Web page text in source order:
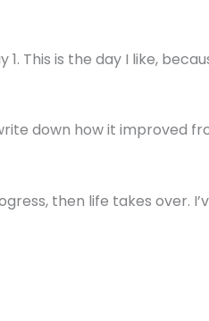
This is the day I like,
down how it improved
then life takes over.